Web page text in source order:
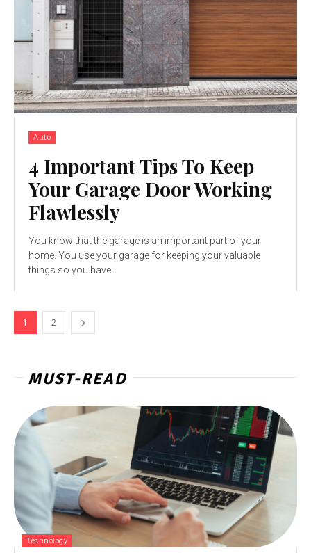
Auto
4 Important Tips To Keep
Your Garage Door Working
Flawlessly
You know that the garage is an important part of your
home. You use your garage for keeping your valuable
things so you have...
1 2
MUST-READ
Technology